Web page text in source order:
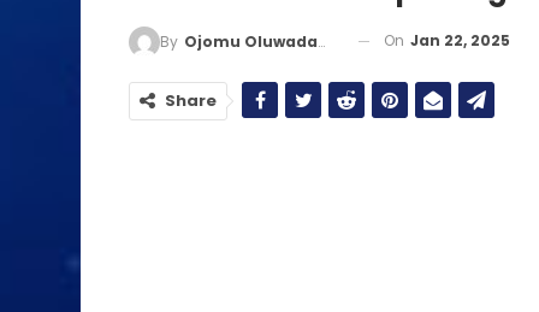
By Ojomu Oluwadamilola On Jan 22, 2025
Share